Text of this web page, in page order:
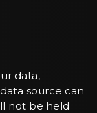
data,
source can
not be held